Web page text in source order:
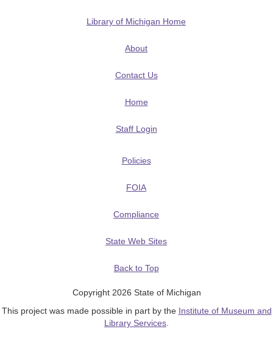
Library of Michigan Home
About
Contact Us
Home
Staff Login
Policies
FOIA
Compliance
State Web Sites
Back to Top
Copyright 2026 State of Michigan
This project was made possible in part by the Institute of Museum and
Library Services